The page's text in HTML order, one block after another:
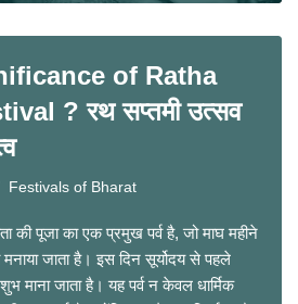
of Ratha
? रथ सप्तमी उत्सव
Festivals of Bharat
की पूजा का एक प्रमुख पर्व है, जो माघ महीने
जाता है। इस दिन सूर्योदय से पहले
माना जाता है। यह पर्व न केवल धार्मिक